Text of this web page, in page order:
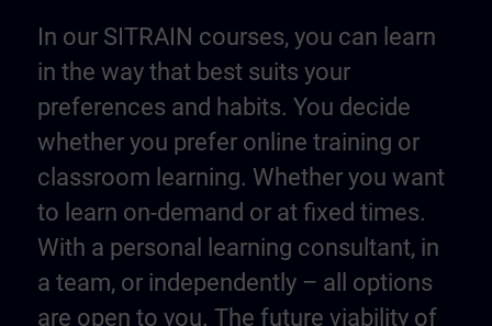
In our SITRAIN courses, you can learn
in the way that best suits your
preferences and habits. You decide
whether you prefer online training or
classroom learning. Whether you want
to learn on-demand or at fixed times.
With a personal learning consultant, in
a team, or independently – all options
are open to you. The future viability of